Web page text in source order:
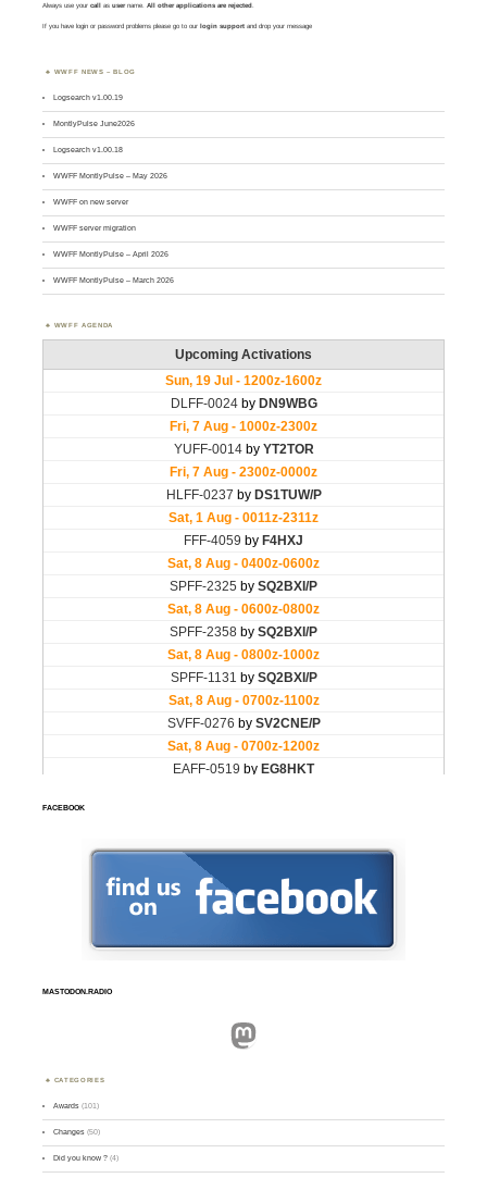
Always use yourcall asusername. All other applications are rejected.
If you have login or password problems please go to our login support and drop your message
WWFF NEWS – BLOG
Logsearch v1.00.19
MontlyPulse June2026
Logsearch v1.00.18
WWFF MontlyPulse – May 2026
WWFF on new server
WWFF server migration
WWFF MontlyPulse – April 2026
WWFF MontlyPulse – March 2026
WWFF AGENDA
FACEBOOK
MASTODON.RADIO
Mastodon
CATEGORIES
Awards (101)
Changes (50)
Did you know ? (4)